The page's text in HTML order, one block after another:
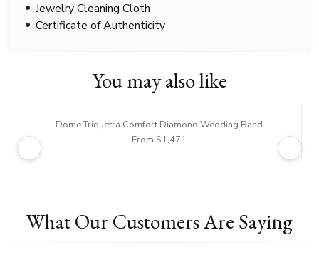
Jewelry Cleaning Cloth
Certificate of Authenticity
You may also like
Dome Triquetra Comfort Diamond Wedding Band
From $1,471
What Our Customers Are Saying